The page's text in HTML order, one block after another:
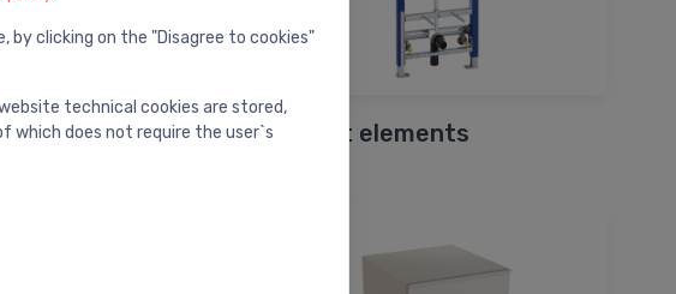
Bidet elements
by clicking on the "Disagree to cookies"
technical cookies are stored,
which does not require the user`s